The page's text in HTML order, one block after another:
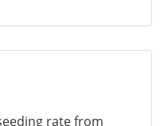
rate from